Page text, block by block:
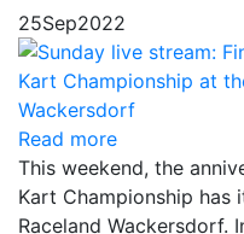
25Sep2022
Read more
This weekend, the
Kart Championship has
Raceland Wackersdorf.